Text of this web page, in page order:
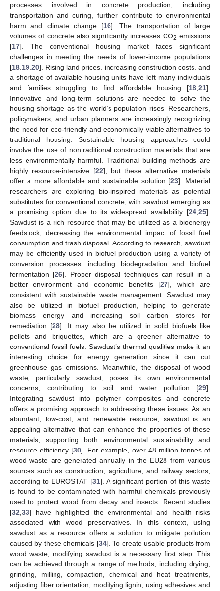
processes involved in concrete production, including
transportation and curing, further contribute to environmental
harm and climate change [16]. The transportation of large
volumes of concrete also significantly increases CO2 emissions
[17]. The conventional housing market faces significant
challenges in meeting the needs of lower-income populations
[18 19 20]. Rising land prices, increasing construction costs, and
a shortage of available housing units have left many individuals
and families struggling to find affordable housing [18 21].
Innovative and long-term solutions are needed to solve the
housing shortage as the world’s population rises. Researchers,
policymakers, and urban planners are increasingly recognizing
the need for eco-friendly and economically viable alternatives to
traditional housing. Sustainable housing approaches could
involve the use of nontraditional construction materials that are
less environmentally harmful. Traditional building methods are
highly resource-intensive [22], but these alternative materials
offer a more affordable and sustainable solution [23]. Material
researchers are exploring bio-inspired materials as potential
substitutes for conventional concrete, with sawdust emerging as
a promising option due to its widespread availability [24 25].
Sawdust is a rich resource that may be utilized as a bioenergy
feedstock, decreasing the environmental impact of fossil fuel
consumption and trash disposal. According to research, sawdust
may be efficiently used in biofuel production using a variety of
conversion processes, including biodegradation and biofuel
fermentation [26]. Proper disposal techniques can result in a
better environment and economic benefits [27], which are
consistent with sustainable waste management. Sawdust may
also be utilized in biofuel production, helping to generate
biomass energy and increasing soil carbon stores for
remediation [28]. It may also be utilized in solid biofuels like
pellets and briquettes, which are a greener alternative to
conventional fossil fuels. Sawdust’s thermal qualities make it an
interesting choice for energy generation since it can cut
greenhouse gas emissions. Meanwhile, the disposal of wood
waste, particularly sawdust, poses its own environmental
concerns, contributing to soil and water pollution [29].
Integrating sawdust into polymer composites and concrete
offers a promising approach to addressing these issues. As an
abundant, low-cost, and renewable resource, sawdust is an
appealing alternative that can enhance the properties of these
materials, supporting both environmental sustainability and
resource efficiency [30]. For example, over 48 million tonnes of
wood waste are generated annually in the EU28 from various
sources such as construction, agriculture, and railway sectors,
according to EUROSTAT [31]. A significant portion of this waste
is found to be contaminated with harmful chemicals previously
used to protect wood from decay and insects. Recent studies
[32 33] have highlighted the environmental and health risks
associated with wood preservatives. In this context, using
sawdust as a resource offers a solution to mitigate pollution
caused by these chemicals [34]. To create usable products from
wood waste, modifying sawdust is a necessary first step. This
can be achieved through a range of methods, including drying,
grinding, milling, compaction, chemical and heat treatments,
adjusting fiber orientation, modifying lignin, using adhesives and